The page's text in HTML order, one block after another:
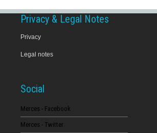
13
16
Privacy & Legal Notes
Privacy
Legal notes
Social
Merces - Facebook
Merces - Twitter